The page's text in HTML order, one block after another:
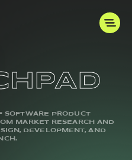
SOFTWARE PRODUCT
MARKET RESEARCH AND
DEVELOPMENT, AND